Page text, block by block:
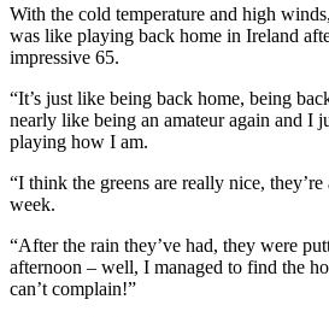
With the cold temperature and high
was like playing back home in Ireland
impressive 65.
“It’s just like being back home, being
nearly like being an amateur again and I
playing how I am.
“I think the greens are really nice,
week.
“After the rain they’ve had, they were
afternoon – well, I managed to find the
can’t complain!”